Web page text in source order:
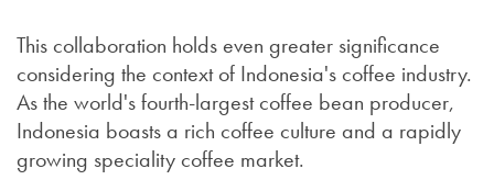
This collaboration holds even greater significance
considering the context of Indonesia's coffee industry.
As the world's fourth-largest coffee bean producer,
Indonesia boasts a rich coffee culture and a rapidly
growing speciality coffee market.